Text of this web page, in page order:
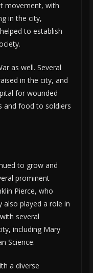
movement, with
in the city,
to establish
as well. Several
in the city, and
for wounded
and food to soldiers
to grow and
prominent
Pierce, who
also played a role in
several
including Mary
Science.
a diverse